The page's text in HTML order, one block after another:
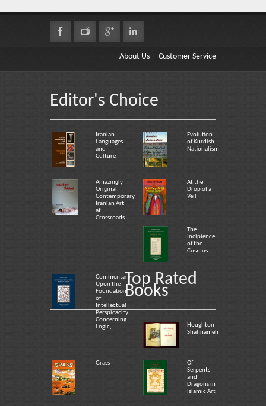
About Us Customer Service
Editor's Choice
Iranian
Languages
and
Culture
Evolution
of Kurdish
Nationalism
Amazingly
Original:
Contemporary
Iranian Art
at
Crossroads
At the
Drop of a
Veil
The
Incipience
of the
Cosmos
Commentary
Upon the
Foundation
of
Intellectual
Perspicacity
Concerning
Logic,...
Top Rated
Books
Houghton
Shahnameh
Grass
Of
Serpents
and
Dragons in
Islamic Art